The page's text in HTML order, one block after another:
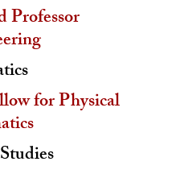
Professor
for Physical